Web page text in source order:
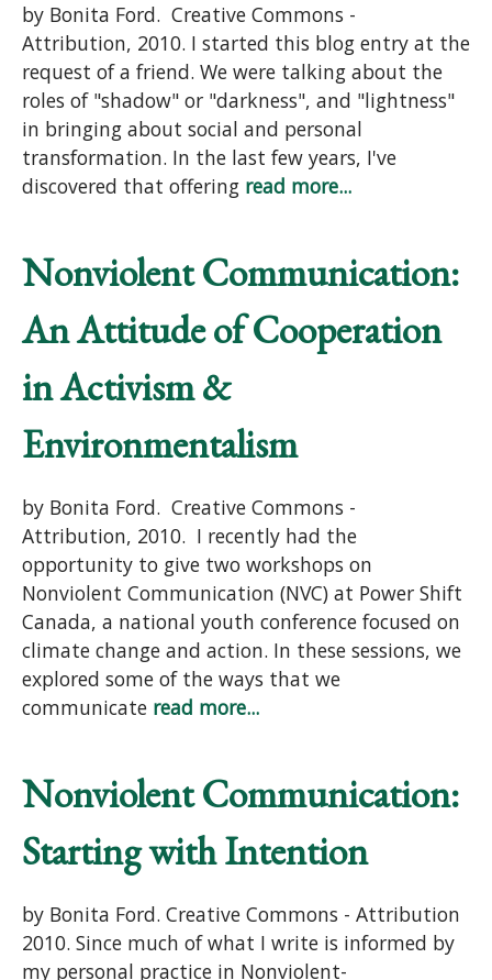
by Bonita Ford. Creative Commons -
Attribution, 2010. I started this blog entry at the
request of a friend. We were talking about the
roles of "shadow" or "darkness", and "lightness"
in bringing about social and personal
transformation. In the last few years, I've
discovered that offering read more...
Nonviolent Communication:
An Attitude of Cooperation
in Activism &
Environmentalism
by Bonita Ford. Creative Commons -
Attribution, 2010. I recently had the
opportunity to give two workshops on
Nonviolent Communication (NVC) at Power Shift
Canada, a national youth conference focused on
climate change and action. In these sessions, we
explored some of the ways that we
communicate read more...
Nonviolent Communication:
Starting with Intention
by Bonita Ford. Creative Commons - Attribution
2010. Since much of what I write is informed by
my personal practice in Nonviolent-